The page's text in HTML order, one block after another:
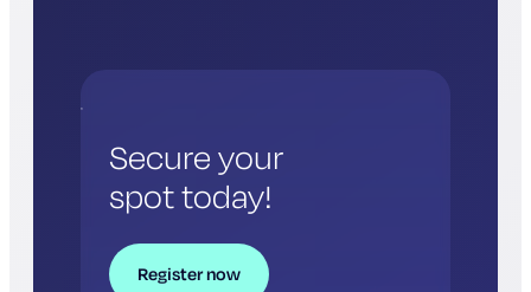
Secure your
spot today!
Register now